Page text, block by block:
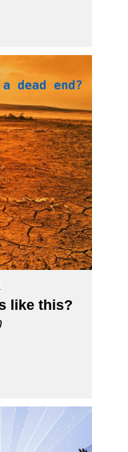
like this?